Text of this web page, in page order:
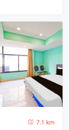
7.1 km